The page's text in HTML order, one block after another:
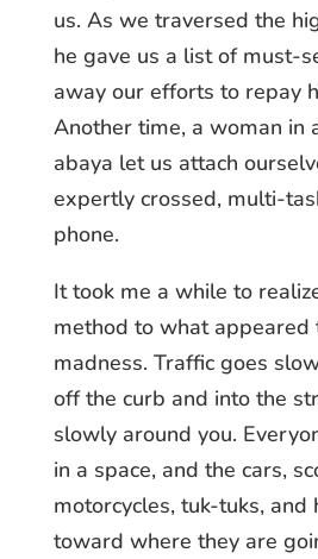
us. As we traversed the
he gave us a list of must-
away our efforts to repay
Another time, a woman in
abaya let us attach
expertly crossed, multi-
phone.
It took me a while to
method to what appeared
madness. Traffic goes
off the curb and into the
slowly around you.
in a space, and the cars,
motorcycles, tuk-tuks, and
toward where they are